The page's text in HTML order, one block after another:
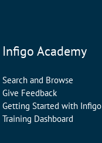
Infigo Academy
Search and Browse
Give Feedback
Getting Started with Infigo
Training Dashboard